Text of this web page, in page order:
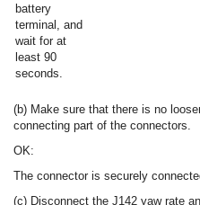
battery
terminal, and
wait for at
least 90
seconds.
(b) Make sure that there is no
connecting part of the connectors.
OK:
The connector is securely
(c) Disconnect the J142 yaw rate